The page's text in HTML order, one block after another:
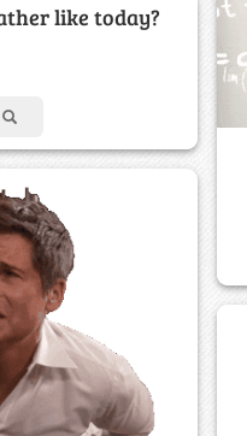
like today?